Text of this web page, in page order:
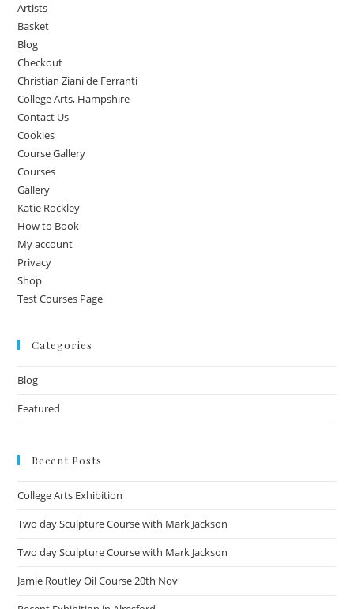
Artists
Basket
Blog
Checkout
Christian Ziani de Ferranti
College Arts, Hampshire
Contact Us
Cookies
Course Gallery
Courses
Gallery
Katie Rockley
How to Book
My account
Privacy
Shop
Test Courses Page
Categories
Blog
Featured
Recent Posts
College Arts Exhibition
Two day Sculpture Course with Mark Jackson
Two day Sculpture Course with Mark Jackson
Jamie Routley Oil Course 20th Nov